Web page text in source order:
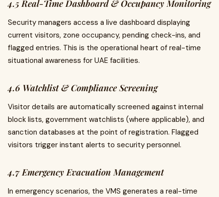
4.5 Real-Time Dashboard & Occupancy Monitoring
Security managers access a live dashboard displaying
current visitors, zone occupancy, pending check-ins, and
flagged entries. This is the operational heart of real-time
situational awareness for UAE facilities.
4.6 Watchlist & Compliance Screening
Visitor details are automatically screened against internal
block lists, government watchlists (where applicable), and
sanction databases at the point of registration. Flagged
visitors trigger instant alerts to security personnel.
4.7 Emergency Evacuation Management
In emergency scenarios, the VMS generates a real-time